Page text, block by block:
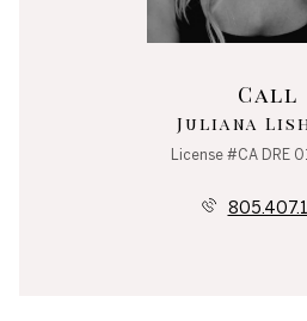
Call
Juliana
License #CA DRE